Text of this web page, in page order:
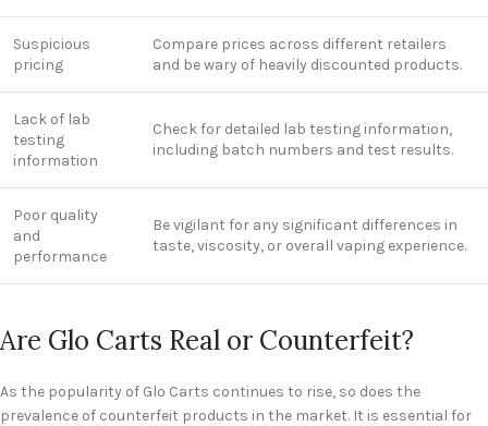
Suspicious
pricing
Compare prices across different retailers
and be wary of heavily discounted products.
Lack of lab
testing
information
Check for detailed lab testing information,
including batch numbers and test results.
Poor quality
and
performance
Be vigilant for any significant differences in
taste, viscosity, or overall vaping experience.
Are Glo Carts Real or Counterfeit?
As the popularity of Glo Carts continues to rise, so does the
prevalence of counterfeit products in the market. It is essential for